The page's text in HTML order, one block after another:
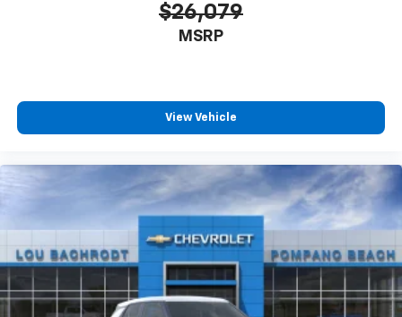
$26,079
MSRP
View Vehicle